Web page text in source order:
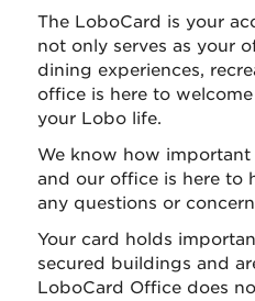
The LoboCard is your
not only serves as your
dining experiences,
office is here to
your Lobo life.
We know how
and our office is here to
any questions or
Your card holds
secured buildings and
LoboCard Office does